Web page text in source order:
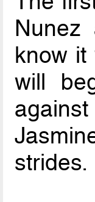
Nunez
know it
will
strides.